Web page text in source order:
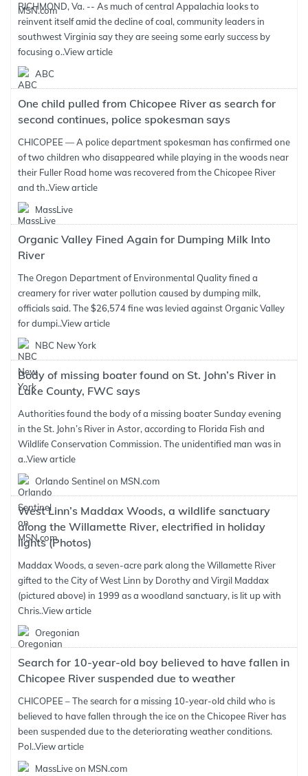
RICHMOND, Va. -- As much of central Appalachia looks to
reinvent itself amid the decline of coal, community leaders in
southwest Virginia say they are seeing some early success by
focusing o..View article
ABC
One child pulled from Chicopee River as search for
second continues, police spokesman says
CHICOPEE — A police department spokesman has confirmed one
of two children who disappeared while playing in the woods near
their Fuller Road home was recovered from the Chicopee River
and th..View article
MassLive
Organic Valley Fined Again for Dumping Milk Into
River
The Oregon Department of Environmental Quality fined a
creamery for river water pollution caused by dumping milk,
officials said. The $26,574 fine was levied against Organic Valley
for dumpi..View article
NBC New York
Body of missing boater found on St. John’s River in
Lake County, FWC says
Authorities found the body of a missing boater Sunday evening
in the St. John’s River in Astor, according to Florida Fish and
Wildlife Conservation Commission. The unidentified man was in
a..View article
Orlando Sentinel on MSN.com
West Linn’s Maddax Woods, a wildlife sanctuary
along the Willamette River, electrified in holiday
lights (Photos)
Maddax Woods, a seven-acre park along the Willamette River
gifted to the City of West Linn by Dorothy and Virgil Maddax
(pictured above) in 1999 as a woodland sanctuary, is lit up with
Chris..View article
Oregonian
Search for 10-year-old boy believed to have fallen in
Chicopee River suspended due to weather
CHICOPEE – The search for a missing 10-year-old child who is
believed to have fallen through the ice on the Chicopee River has
been suspended due to the deteriorating weather conditions.
Pol..View article
MassLive on MSN.com